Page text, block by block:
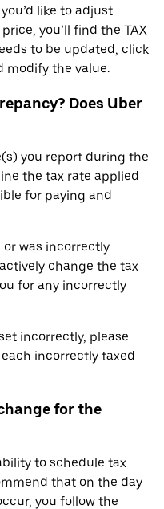
like to adjust
you’ll find the TAX
to be updated, click
modify the value.
Does Uber
you report during the
the tax rate applied
for paying and
was incorrectly
change the tax
for any incorrectly
incorrectly, please
incorrectly taxed
for the
to schedule tax
that on the day
you follow the